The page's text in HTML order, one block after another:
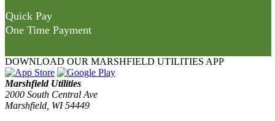
Quick Pay
One Time Payment
DOWNLOAD OUR MARSHFIELD UTILITIES APP
Marshfield Utilities
2000 South Central Ave
Marshfield, WI 54449